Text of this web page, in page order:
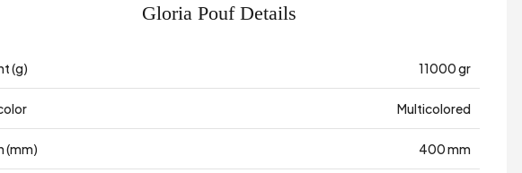
Gloria Pouf Details
(g) 11000 gr
Multicolored
(mm) 400 mm